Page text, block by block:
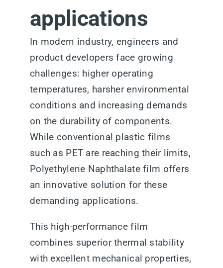
applications
In modern industry, engineers and
product developers face growing
challenges: higher operating
temperatures, harsher environmental
conditions and increasing demands
on the durability of components.
While conventional plastic films
such as PET are reaching their limits,
Polyethylene Naphthalate film offers
an innovative solution for these
demanding applications.
This high-performance film
combines superior thermal stability
with excellent mechanical properties,